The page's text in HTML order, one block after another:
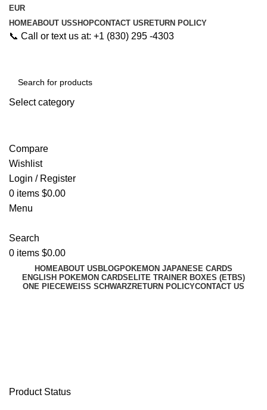
EUR
HOMEABOUT USSHOPCONTACT US RETURN POLICY
📞 Call or text us at: +1 (830) 295 -4303
Select category
Compare
Wishlist
Login / Register
0 items $0.00
Menu
Search
0 items $0.00
HOMEABOUT US BLOGPOKEMON JAPANESE CARDS
ENGLISH POKEMON CARDS ELITE TRAINER BOXES (ETBS)
ONE PIECEWEISS SCHWARZRETURN POLICYCONTACT US
Product Status